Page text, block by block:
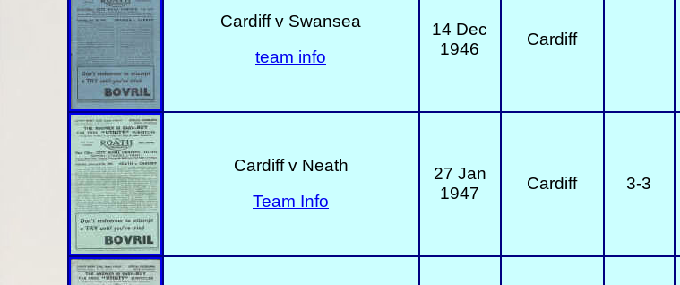
Cardiff v Swansea
team info
14 Dec
1946
Cardiff
Cardiff v Neath
Team Info
27 Jan
1947
Cardiff 3-3